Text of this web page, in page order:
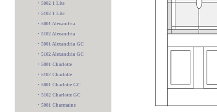
• 5002 1 Lite
• 5102 1 Lite
• 5001 Alexandria
• 5102 Alexandria
• 5001 Alexandria GC
• 5102 Alexandria GC
• 5001 Charlotte
• 5102 Charlotte
• 5001 Charlotte GC
• 5102 Charlotte GC
• 5001 Charmaine